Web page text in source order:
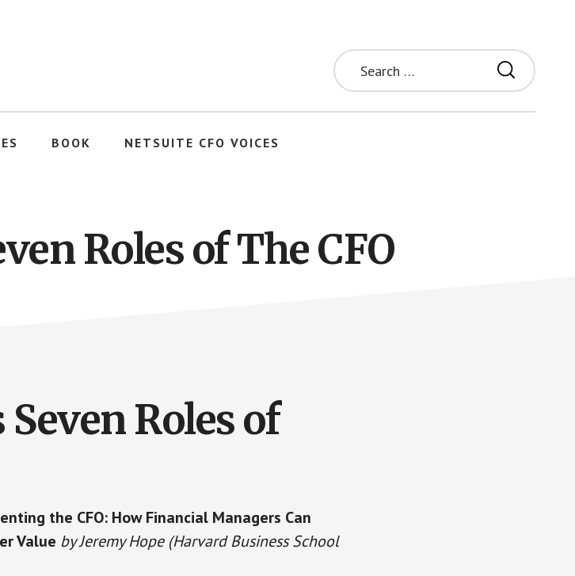
Search
for:
BOOK NETSUITE CFO VOICES
Roles of The CFO
Seven Roles of
the CFO: How Financial Managers Can
Value by Jeremy Hope (Harvard Business School